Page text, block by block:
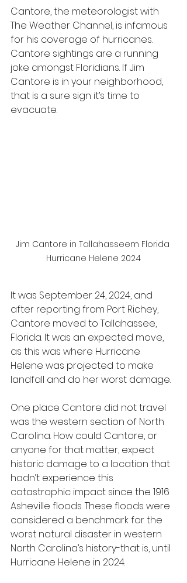
Cantore, the meteorologist with
The Weather Channel, is infamous
for his coverage of hurricanes.
Cantore sightings are a running
joke amongst Floridians. If Jim
Cantore is in your neighborhood,
that is a sure sign it’s time to
evacuate.
Jim Cantore in Tallahasseem Florida
Hurricane Helene 2024
It was September 24, 2024, and
after reporting from Port Richey,
Cantore moved to Tallahassee,
Florida. It was an expected move,
as this was where Hurricane
Helene was projected to make
landfall and do her worst damage.
One place Cantore did not travel
was the western section of North
Carolina. How could Cantore, or
anyone for that matter, expect
historic damage to a location that
hadn’t experience this
catastrophic impact since the 1916
Asheville floods. These floods were
considered a benchmark for the
worst natural disaster in western
North Carolina’s history-that is, until
Hurricane Helene in 2024.